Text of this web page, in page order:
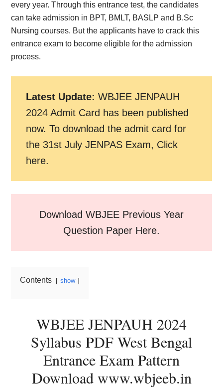
every year. Through this entrance test, the candidates
can take admission in BPT, BMLT, BASLP and B.Sc
Nursing courses. But the applicants have to crack this
entrance exam to become eligible for the admission
process.
Latest Update: WBJEE JENPAUH
2024 Admit Card has been published
now.To download the admit card for
the 31st July JENPAS Exam, Click
here.
Download WBJEE Previous Year
Question Paper Here.
Contents show
WBJEE JENPAUH 2024
Syllabus PDF West Bengal
Entrance Exam Pattern
Download www.wbjeeb.in